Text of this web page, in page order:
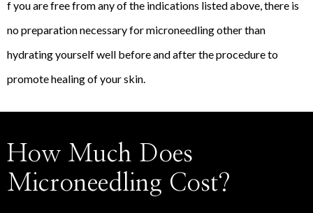
f you are free from any of the indications listed above, there is
no preparation necessary for microneedling other than
hydrating yourself well before and after the procedure to
promote healing of your skin.
How Much Does
Microneedling Cost?